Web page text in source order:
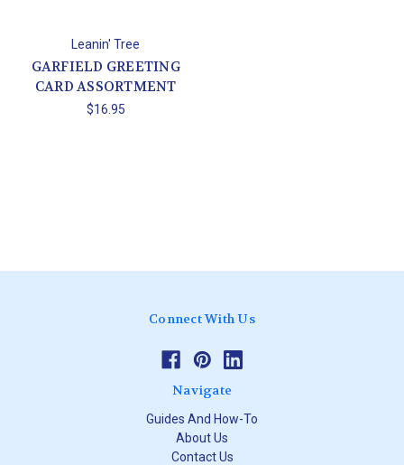
Leanin' Tree
GARFIELD GREETING
CARD ASSORTMENT
$16.95
Connect With Us
Navigate
Guides And How-To
About Us
Contact Us